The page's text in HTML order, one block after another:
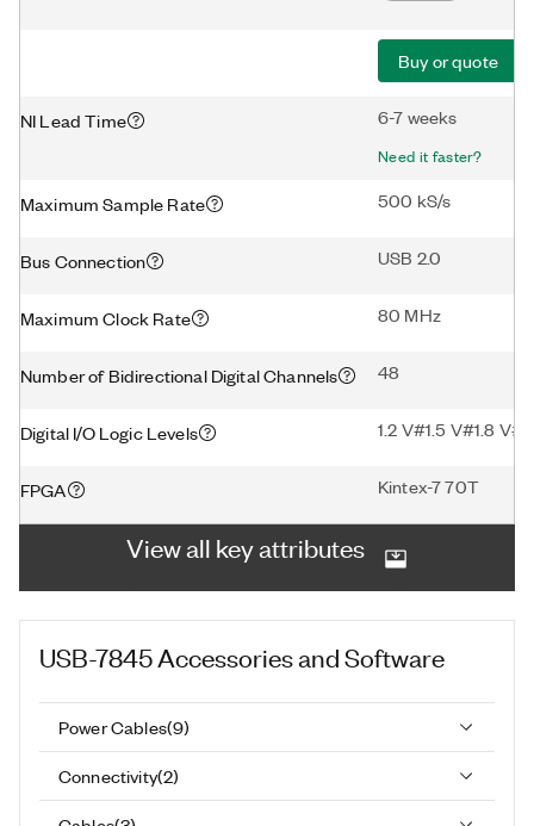
Buy or quote
NI Lead Time 6-7 weeks
Need it faster?
Maximum Sample Rate 500 kS/s
Bus Connection USB 2.0
Maximum Clock Rate 80 MHz
Number of Bidirectional Digital Channels 48
Digital I/O Logic Levels 1.2 V#1.5 V#1.8
FPGA Kintex-7 70T
View all key attributes
USB-7845Accessories and Software
Power Cables(9)
Connectivity(2)